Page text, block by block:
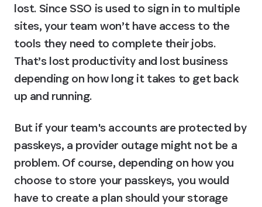
lost. Since SSO is used to sign in to multiple
sites, your team won’t have access to the
tools they need to complete their jobs.
That’s lost productivity and lost business
depending on how long it takes to get back
up and running.
But if your team's accounts are protected by
passkeys, a provider outage might not be a
problem. Of course, depending on how you
choose to store your passkeys, you would
have to create a plan should your storage